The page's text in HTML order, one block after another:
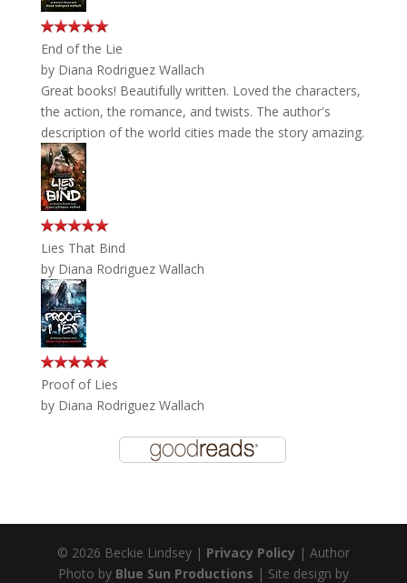
End of the Lie
by Diana Rodriguez Wallach
Great books! Beautifully written. Loved the characters,
the action, the romance, and twists. The author's
description of the world cities made the story amazing.
Lies That Bind
by Diana Rodriguez Wallach
Proof of Lies
by Diana Rodriguez Wallach
© 2026 Beckie Lindsey | Privacy Policy | Author
Photo by Blue Sun Productions | Site design by